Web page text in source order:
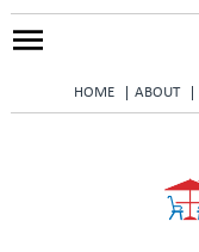
HOME ABOUT